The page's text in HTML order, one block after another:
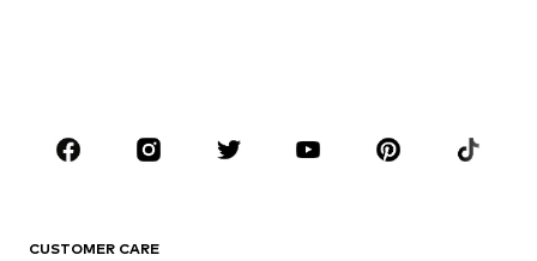
BRANDS
ADIDAS ORIGINALS
CUSTOMER CARE